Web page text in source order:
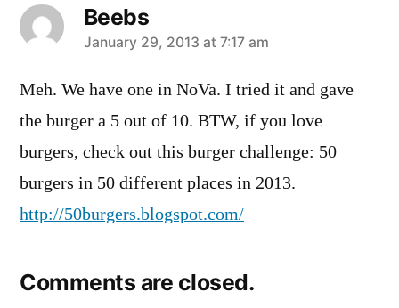
Beebs
says:
January 29, 2013 at 7:17 am
Meh. We have one in NoVa. I tried it and gave
the burger a 5 out of 10. BTW, if you love
burgers, check out this burger challenge: 50
burgers in 50 different places in 2013.
http://50burgers.blogspot.com/
Comments are closed.